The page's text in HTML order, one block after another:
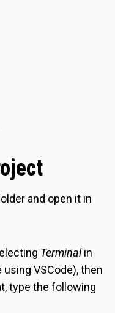
and open it in
Terminalin
VSCode), then
type the following